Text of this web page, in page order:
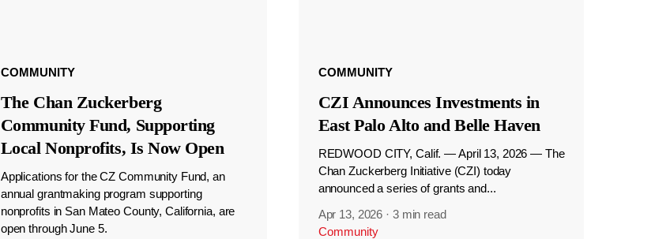
COMMUNITY
The Chan Zuckerberg
Community Fund, Supporting
Local Nonprofits, Is Now Open
Applications for the CZ Community Fund, an
annual grantmaking program supporting
nonprofits in San Mateo County, California, are
open through June 5.
COMMUNITY
CZI Announces Investments in
East Palo Alto and Belle Haven
REDWOOD CITY, Calif. — April 13, 2026 — The
Chan Zuckerberg Initiative (CZI) today
announced a series of grants and...
Apr 13, 2026 · 3 min read
Community